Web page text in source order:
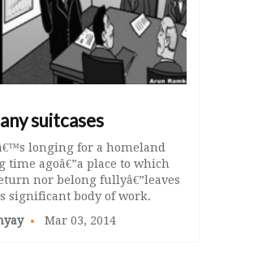
suitcases
longing for a homeland
time agoâ€”a place to which
nor belong fullyâ€”leaves
significant body of work.
Mar 03, 2014